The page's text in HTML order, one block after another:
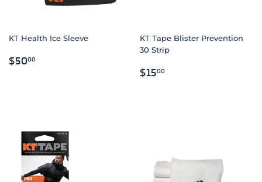
KT Health Ice Sleeve
REGULAR
$5000
KT Tape Blister Prevention
30 Strip
REGULAR
$1500